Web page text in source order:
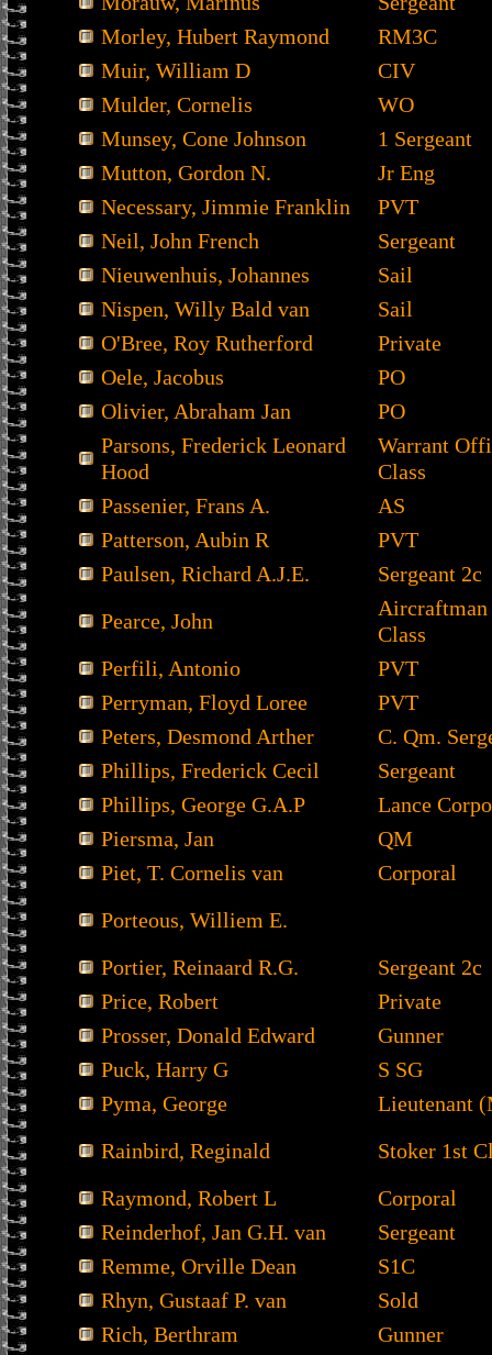
Morley, Hubert Raymond
RM3C
Muir, William D
CIV
Mulder, Cornelis
WO
Munsey, Cone Johnson
1 Sergeant
Mutton, Gordon N.
Jr Eng
Necessary, Jimmie Franklin
PVT
Neil, John French
Sergeant
Nieuwenhuis, Johannes
Sail
Nispen, Willy Bald van
Sail
O'Bree, Roy Rutherford
Private
Oele, Jacobus
PO
Olivier, Abraham Jan
PO
Parsons, Frederick Leonard
Hood
Warrant
Class
Passenier, Frans A.
AS
Patterson, Aubin R
PVT
Paulsen, Richard A.J.E.
Sergeant 2c
Pearce, John
Aircraftman
Class
Perfili, Antonio
PVT
Perryman, Floyd Loree
PVT
Peters, Desmond Arther
C. Qm.
Phillips, Frederick Cecil
Sergeant
Phillips, George G.A.P
Lance
Piersma, Jan
QM
Piet, T. Cornelis van
Corporal
Porteous, Williem E.
Portier, Reinaard R.G.
Sergeant 2c
Price, Robert
Private
Prosser, Donald Edward
Gunner
Puck, Harry G
S SG
Pyma, George
Lieutenant
Rainbird, Reginald
Stoker 1st
Raymond, Robert L
Corporal
Reinderhof, Jan G.H. van
Sergeant
Remme, Orville Dean
S1C
Rhyn, Gustaaf P. van
Sold
Rich, Berthram
Gunner